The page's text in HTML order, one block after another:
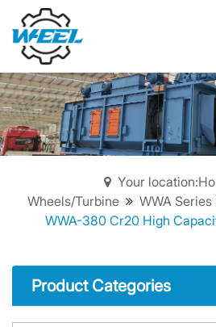
Your
Wheels/Turbine
WWA
WWA-380 Cr20 High
Product Categories